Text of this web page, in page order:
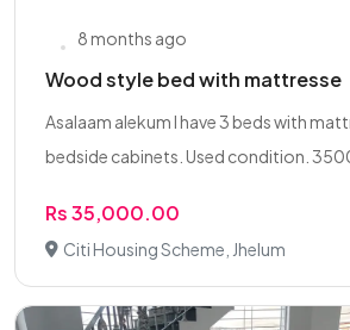
8 months ago
Wood style bed with mattresse
Asalaam alekum I have 3 beds with
bedside cabinets. Used condition.
Rs 35,000.00
Citi Housing Scheme, Jhelum